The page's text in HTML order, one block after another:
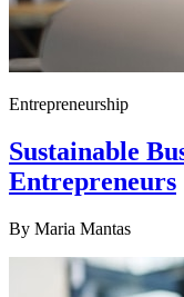
Entrepreneurship
Sustainable
Entrepreneurs
By Maria Mantas